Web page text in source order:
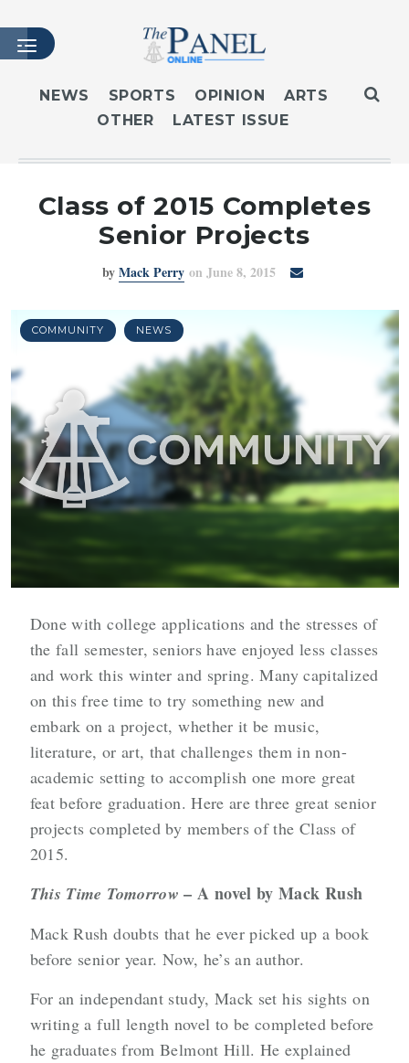
HOME
LATEST ISSUE
MASTHEAD
ARCHIVES
CONTACT
LOGIN
NEWS SPORTS OPINION
ARTS
OTHER
LATEST ISSUE
Class of 2015 Completes
Senior Projects
byMack Perry on June 8, 2015
COMMUNITY NEWS
Done with college applications and the stresses of
the fall semester, seniors have enjoyed less classes
and work this winter and spring. Many capitalized
on this free time to try something new and
embark on a project, whether it be music,
literature, or art, that challenges them in non-
academic setting to accomplish one more great
feat before graduation. Here are three great senior
projects completed by members of the Class of
2015.
This Time Tomorrow – A novel by Mack Rush
Mack Rush doubts that he ever picked up a book
before senior year. Now, he’s an author.
For an independant study, Mack set his sights on
writing a full length novel to be completed before
he graduates from Belmont Hill. He explained